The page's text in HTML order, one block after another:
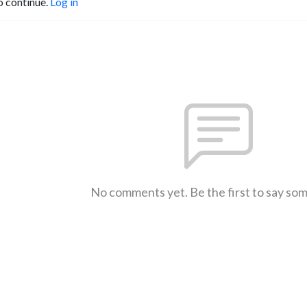
No comments yet. Be the first to say